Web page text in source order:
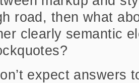
road, then what
clearly semantic
expect answers